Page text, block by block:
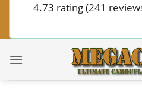
4.73 rating(241